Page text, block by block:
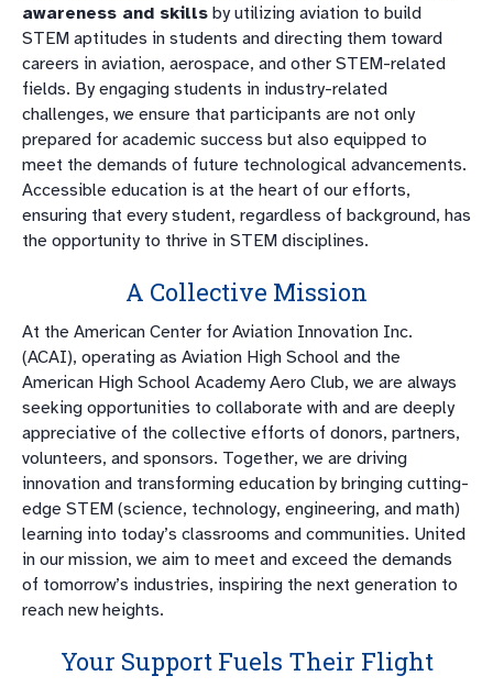
awareness and skills by utilizing aviation to build
STEM aptitudes in students and directing them toward
careers in aviation, aerospace, and other STEM-related
fields. By engaging students in industry-related
challenges, we ensure that participants are not only
prepared for academic success but also equipped to
meet the demands of future technological advancements.
Accessible education is at the heart of our efforts,
ensuring that every student, regardless of background, has
the opportunity to thrive in STEM disciplines.
A Collective Mission
At the American Center for Aviation Innovation Inc.
(ACAI), operating as Aviation High School and the
American High School Academy Aero Club, we are always
seeking opportunities to collaborate with and are deeply
appreciative of the collective efforts of donors, partners,
volunteers, and sponsors. Together, we are driving
innovation and transforming education by bringing cutting-
edge STEM (science, technology, engineering, and math)
learning into today’s classrooms and communities. United
in our mission, we aim to meet and exceed the demands
of tomorrow’s industries, inspiring the next generation to
reach new heights.
Your Support Fuels Their Flight